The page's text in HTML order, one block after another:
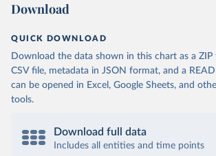
Download
QUICK DOWNLOAD
Download the data shown in this chart as a ZIP
CSV file, metadata in JSON format, and a
can be opened in Excel, Google Sheets, and
tools.
Download full data
Includes all entities and time points